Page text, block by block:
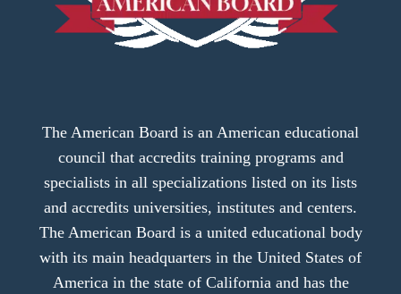
The American Board is an American educational
council that accredits training programs and
specialists in all specializations listed on its lists
and accredits universities, institutes and centers.
The American Board is a united educational body
with its main headquarters in the United States of
America in the state of California and has the